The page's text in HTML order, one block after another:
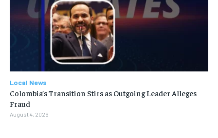
Local News
Colombia’s Transition Stirs as Outgoing Leader Alleges
Fraud
August 4, 2026